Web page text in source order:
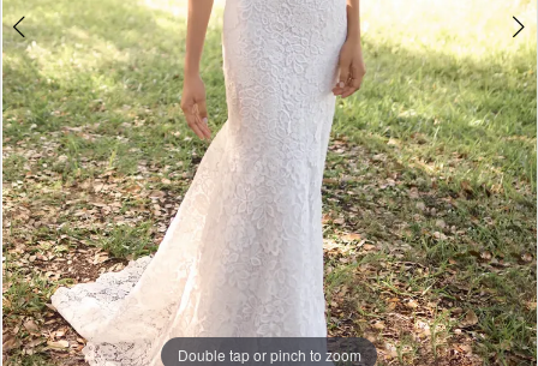
Double tap or pinch to zoom
Double tap or pinch to zoom
Double tap or pinch to zoom